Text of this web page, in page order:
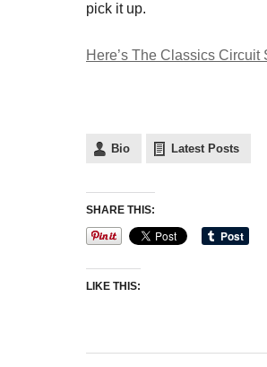
pick it up.
Here’s The Classics Circuit
Bio Latest Posts
SHARE THIS:
LIKE THIS: